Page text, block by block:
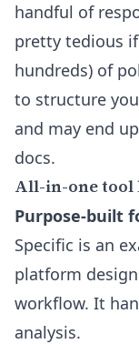
handful of
pretty tedious if
hundreds) of
to structure
and may end
docs.
All-in-one tool
Purpose-built
Specific is an
platform
workflow. It
analysis.